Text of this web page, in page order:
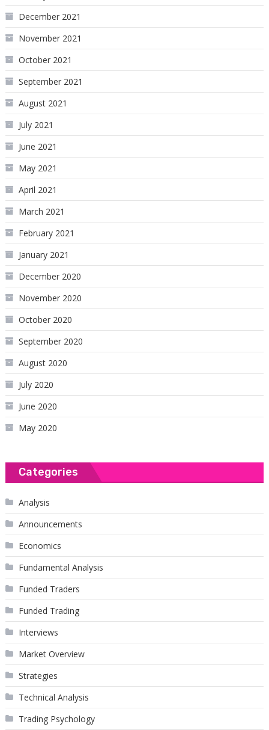
December 2021
November 2021
October 2021
September 2021
August 2021
July 2021
June 2021
May 2021
April 2021
March 2021
February 2021
January 2021
December 2020
November 2020
October 2020
September 2020
August 2020
July 2020
June 2020
May 2020
Categories
Analysis
Announcements
Economics
Fundamental Analysis
Funded Traders
Funded Trading
Interviews
Market Overview
Strategies
Technical Analysis
Trading Psychology